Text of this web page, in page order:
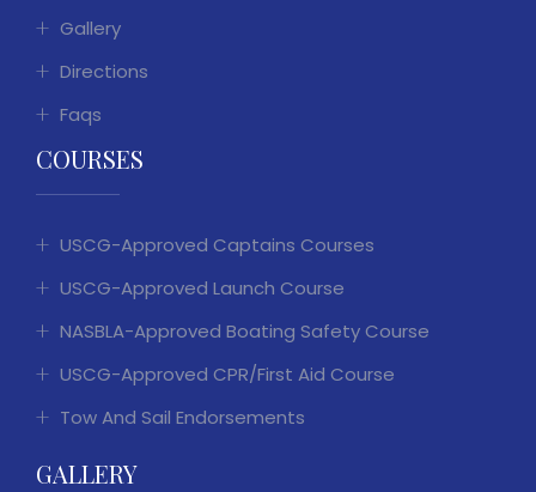
Gallery
Directions
Faqs
COURSES
USCG-Approved Captains Courses
USCG-Approved Launch Course
NASBLA-Approved Boating Safety Course
USCG-Approved CPR/First Aid Course
Tow And Sail Endorsements
GALLERY